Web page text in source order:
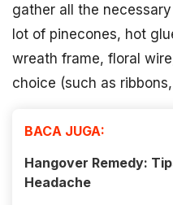
gather all the
lot of pinecones, hot
wreath frame, floral
choice (such as
BACA JUGA:
Hangover Remedy:
Headache